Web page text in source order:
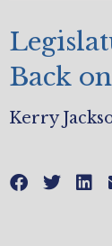
Back
Kerry